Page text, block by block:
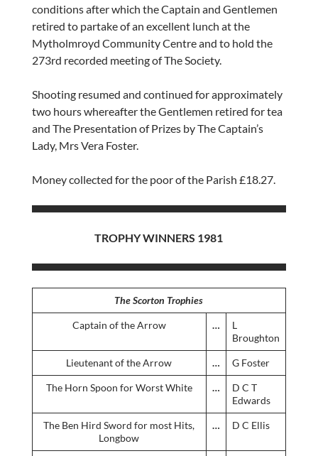
conditions after which the Captain and Gentlemen
retired to partake of an excellent lunch at the
Mytholmroyd Community Centre and to hold the
273rd recorded meeting of The Society.
Shooting resumed and continued for approximately
two hours whereafter the Gentlemen retired for tea
and The Presentation of Prizes by The Captain’s
Lady, Mrs Vera Foster.
Money collected for the poor of the Parish £18.27.
TROPHY WINNERS 1981
The Scorton Trophies
Captain of the Arrow …
L
Broughton
Lieutenant of the Arrow … G Foster
The Horn Spoon for Worst White …
D C T
Edwards
The Ben Hird Sword for most Hits,
Longbow
… D C Ellis